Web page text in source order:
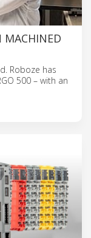
MACHINED
Roboze has
500 – with an